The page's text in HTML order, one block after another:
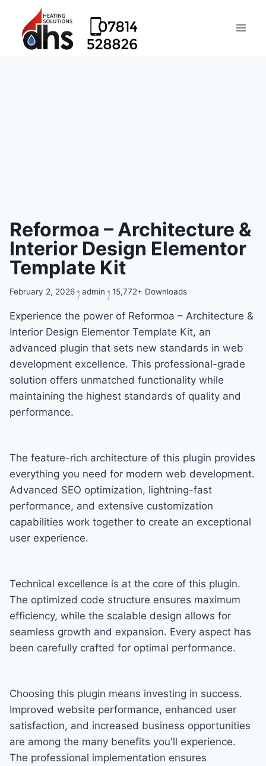
Reformoa – Architecture &
Interior Design Elementor
Template Kit
February 2, 2026 admin 15,772+ Downloads
Experience the power of Reformoa – Architecture &
Interior Design Elementor Template Kit, an
advanced plugin that sets new standards in web
development excellence. This professional-grade
solution offers unmatched functionality while
maintaining the highest standards of quality and
performance.
The feature-rich architecture of this plugin provides
everything you need for modern web development.
Advanced SEO optimization, lightning-fast
performance, and extensive customization
capabilities work together to create an exceptional
user experience.
Technical excellence is at the core of this plugin.
The optimized code structure ensures maximum
efficiency, while the scalable design allows for
seamless growth and expansion. Every aspect has
been carefully crafted for optimal performance.
Choosing this plugin means investing in success.
Improved website performance, enhanced user
satisfaction, and increased business opportunities
are among the many benefits you'll experience.
The professional implementation ensures